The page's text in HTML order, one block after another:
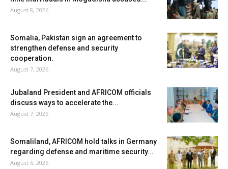
August 8, 2026
Somalia, Pakistan sign an agreement to
strengthen defense and security
cooperation.
August 7, 2026
Jubaland President and AFRICOM officials
discuss ways to accelerate the...
August 7, 2026
Somaliland, AFRICOM hold talks in Germany
regarding defense and maritime security...
August 6, 2026